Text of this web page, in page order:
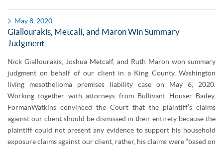
May 8, 2020
Giallourakis, Metcalf, and Maron Win Summary
Judgment
Nick Giallourakis, Joshua Metcalf, and Ruth Maron won summary
judgment on behalf of our client in a King County, Washington
living mesothelioma premises liability case on May 6, 2020.
Working together with attorneys from Bullivant Houser Bailey,
FormanWatkins convinced the Court that the plaintiff’s claims
against our client should be dismissed in their entirety because the
plaintiff could not present any evidence to support his household
exposure claims against our client, rather, his claims were “based on